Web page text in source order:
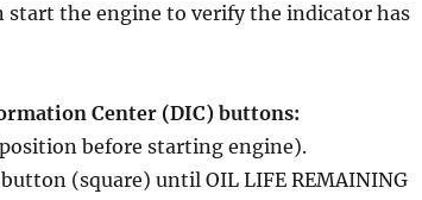
the engine to verify the indicator has
Center (DIC) buttons:
before starting engine).
(square) until OIL LIFE REMAINING